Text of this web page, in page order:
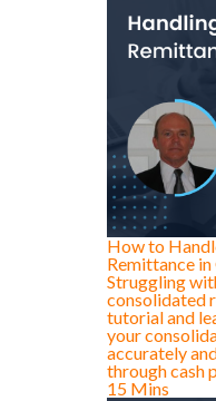
How to
Remittance
Struggling
consolidated
tutorial and
your
accurately
through cash
15 Mins